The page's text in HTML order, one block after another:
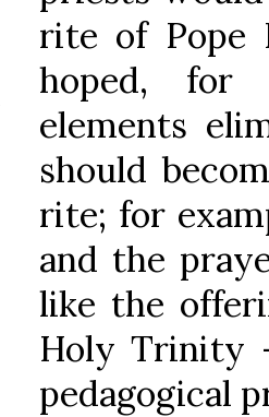
rite of Pope
hoped, for
elements
should
rite; for
and the
like the
Holy Trinity
pedagogical